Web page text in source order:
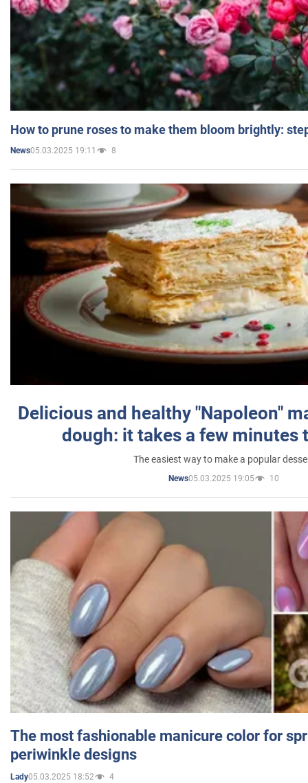
How to prune roses to make them bloom brightly:
News05.03.2025 19:11 8
Delicious and healthy "Napoleon"
dough: it takes a few minutes
The easiest way to make a popular
News05.03.2025 19:05 10
The most fashionable manicure color for
periwinkle designs
Lady05.03.2025 18:52 4